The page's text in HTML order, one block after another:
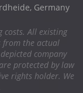
Germany
costs. All existing
from the actual
company
protected by law
rights holder. We